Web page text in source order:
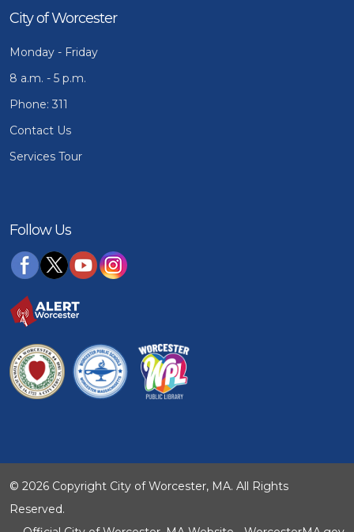
City of Worcester
Monday - Friday
8 a.m. - 5 p.m.
Phone: 311
Contact Us
Services Tour
Follow Us
© 2026 Copyright City of Worcester, MA. All Rights
Reserved.